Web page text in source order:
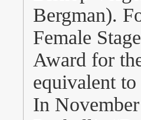
Bergman).
Female
Award for
equivalent
In